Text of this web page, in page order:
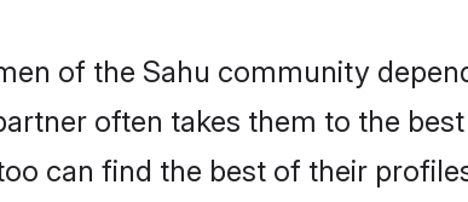
of the Sahu community
often takes them to the
can find the best of their